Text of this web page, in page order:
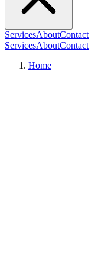
ServicesAboutContact
ServicesAboutContact
Home